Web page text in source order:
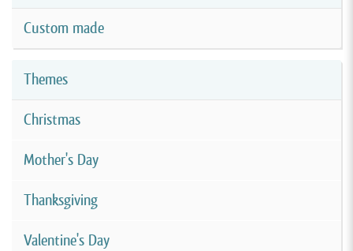
Custom made
Themes
Christmas
Mother's Day
Thanksgiving
Valentine's Day